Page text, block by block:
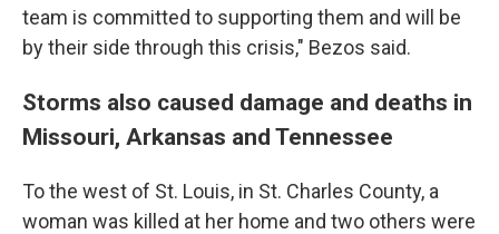
team is committed to supporting them and will be
by their side through this crisis," Bezos said.
Storms also caused damage and deaths in
Missouri, Arkansas and Tennessee
To the west of St. Louis, in St. Charles County, a
woman was killed at her home and two others were